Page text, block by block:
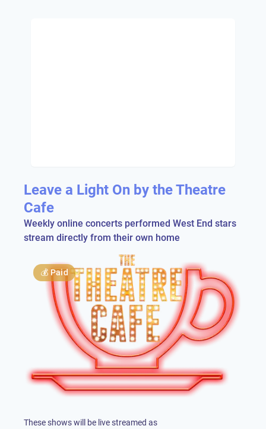
Leave a Light On by the Theatre
Cafe
Weekly online concerts performed West End stars
stream directly from their own home
💰 Paid
These shows will be live streamed as